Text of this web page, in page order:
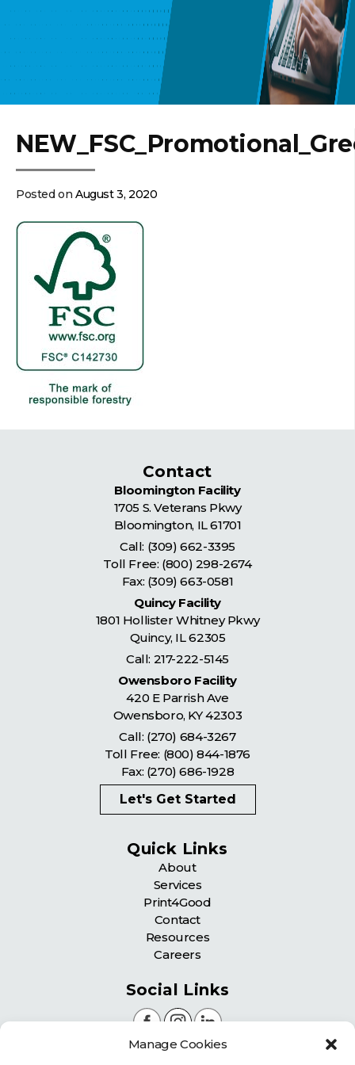
Manage Cookies
Posted onAugust 3, 2020
Contact
Bloomington Facility
1705 S. Veterans Pkwy
Bloomington, IL61701
Call: (309) 662-3395
Toll Free: (800) 298-2674
Fax: (309) 663-0581
Quincy Facility
1801 Hollister Whitney Pkwy
Quincy, IL62305
Call: 217-222-5145
Owensboro Facility
420 E Parrish Ave
Owensboro, KY42303
Call: (270) 684-3267
Toll Free: (800) 844-1876
Fax: (270) 686-1928
Let's Get Started
Quick Links
About
Services
Print4Good
Contact
Resources
Careers
Social Links